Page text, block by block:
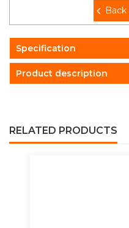
Specification
Product description
RELATED PRODUCTS